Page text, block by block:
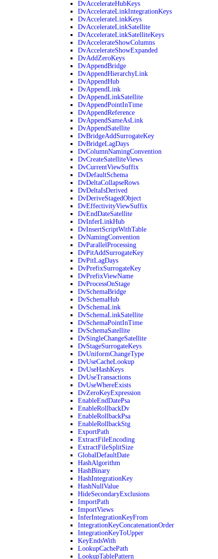
DvAccelerateHubKeys
DvAccelerateLinkIntegrationKeys
DvAccelerateLinkKeys
DvAccelerateLinkSatellite
DvAccelerateLinkSatelliteKeys
DvAccelerateShowColumns
DvAccelerateShowExpanded
DvAddZeroKeys
DvAppendBridge
DvAppendHierarchyLink
DvAppendHub
DvAppendLink
DvAppendLinkSatellite
DvAppendPointInTime
DvAppendReference
DvAppendSameAsLink
DvAppendSatellite
DvBridgeAddSurrogateKey
DvBridgeLagDays
DvColumnNamingConvention
DvCreateSatelliteViews
DvCurrentViewSuffix
DvDefaultSchema
DvDeltaCollapseRows
DvDeltaIsDerived
DvDeriveStagedObject
DvEffectivityViewSuffix
DvEndDateSatellite
DvInferLinkHub
DvInsertScriptWithTable
DvNamingConvention
DvParallelProcessing
DvPitAddSurrogateKey
DvPitLagDays
DvPrefixSurrogateKey
DvPrefixViewName
DvProcessOnStage
DvSchemaBridge
DvSchemaHub
DvSchemaLink
DvSchemaLinkSatellite
DvSchemaPointInTime
DvSchemaSatellite
DvSingleChangeSatellite
DvStageSurrogateKeys
DvUniformChangeType
DvUseCacheLookup
DvUseHashKeys
DvUseTransactions
DvUseWhereExists
DvZeroKeyExpression
EnableEndDatePsa
EnableRollbackDv
EnableRollbackPsa
EnableRollbackStg
ExportPath
ExtractFileEncoding
ExtractFileSplitSize
GlobalDefaultDate
HashAlgorithm
HashBinary
HashIntegrationKey
HashNullValue
HideSecondaryExclusions
ImportPath
ImportViews
InferIntegrationKeyFrom
IntegrationKeyConcatenationOrder
IntegrationKeyToUpper
KeyEndsWith
LookupCachePath
LookupTablePattern